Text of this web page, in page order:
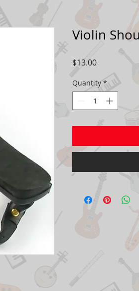
Violin
$13.00Price
Quantity *